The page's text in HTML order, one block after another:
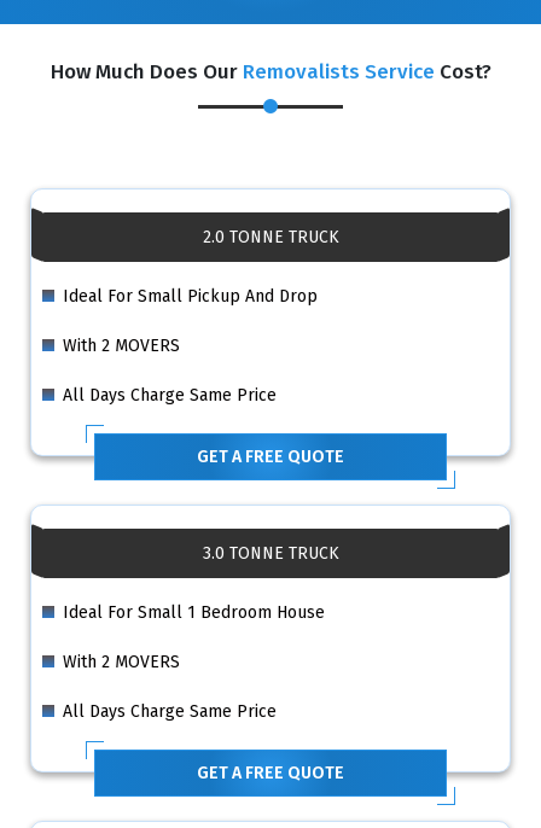
How Much Does Our Removalists Service Cost?
2.0 TONNE TRUCK
Ideal For Small Pickup And Drop
With 2 MOVERS
All Days Charge Same Price
GET A FREE QUOTE
3.0 TONNE TRUCK
Ideal For Small 1 Bedroom House
With 2 MOVERS
All Days Charge Same Price
GET A FREE QUOTE